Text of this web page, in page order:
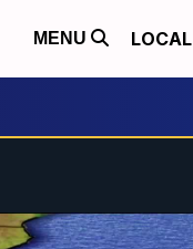
MENU LOCAL